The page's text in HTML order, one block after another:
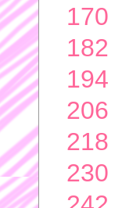
170
182
194
206
218
230